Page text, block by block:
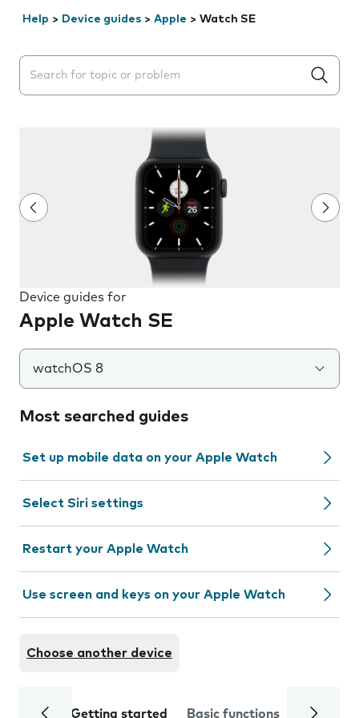
Help > Device guides > Apple > Watch SE
Search suggestions will appear below the field as you
Device guides for
Apple Watch SE
watchOS 8
Most searched guides
Set up mobile data on your Apple Watch
Select Siri settings
Restart your Apple Watch
Use screen and keys on your Apple Watch
Choose another device
Getting started Basic functions Calls